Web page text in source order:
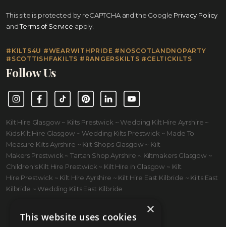
This site is protected by reCAPTCHA and the Google Privacy Policy
and Terms of Service apply.
#KILTS4U #WEARWITHPRIDE #NOSCOTLANDNOPARTY
#SCOTTISHFAKILTS #RANGERSKILTS #CELTICKILTS
Follow Us
InstagramFacebookTikTok PinterestLinkedInYouTube
Kilt Hire Glasgow ~ Kilts Prestwick ~ Wedding Kilt Hire Ayrshire ~
Kids Kilt Hire Glasgow ~ Wedding Kilts Prestwick ~ Made To
Measure Kilts Ayrshire ~ Kilt Shops Glasgow ~ Kilt
Makers Prestwick ~ Tartan Shop Ayrshire ~ Kiltmakers Glasgow ~
Children's Kilt Hire Prestwick ~ Kilt Hire in Glasgow ~ Kilt
Hire Prestwick ~ Kilt Hire Ayrshire ~ Kilt Hire East Kilbride ~ Kilts East
Kilbride ~ Wedding Kilts East Kilbride
×
This website uses cookies